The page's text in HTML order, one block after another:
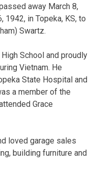
away March 8,
1942, in Topeka, KS, to
Swartz.
School and proudly
Vietnam. He
State Hospital and
a member of the
Grace
loved garage sales
building furniture and